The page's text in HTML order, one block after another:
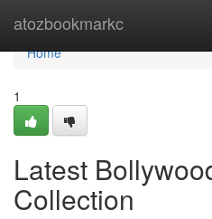
atozbookmarkc
Home
Home
1
Latest
Collection